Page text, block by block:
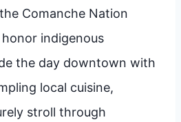
Comanche Nation
indigenous
the day downtown with
local cuisine,
stroll through